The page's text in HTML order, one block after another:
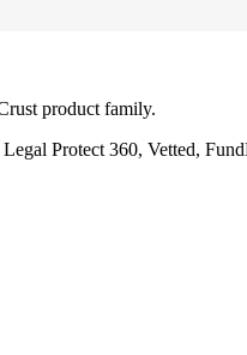
product family.
Protect 360, Vetted,